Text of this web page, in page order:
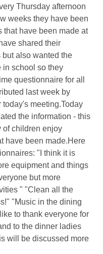
Thursday afternoon
weeks they have been
that have been made at
shared their
also wanted the
in school so they
questionnaire for all
last week by
meeting.Today
the information - this
of children enjoy
have been made.Here
"I think it is
equipment and things
but more
" "Clean all the
"Music in the dining
to thank everyone for
to the dinner ladies
will be discussed more